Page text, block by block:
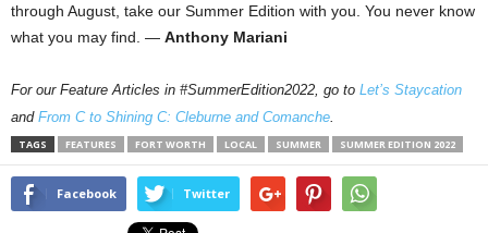
through August, take our Summer Edition with you. You never know
what you may find. — Anthony Mariani
For our Feature Articles in #SummerEdition2022, go to Let’s Staycation
and From C to Shining C: Cleburne and Comanche
TAGS FEATURES FORT WORTH LOCAL SUMMER SUMMER EDITION 2022
Facebook Twitter